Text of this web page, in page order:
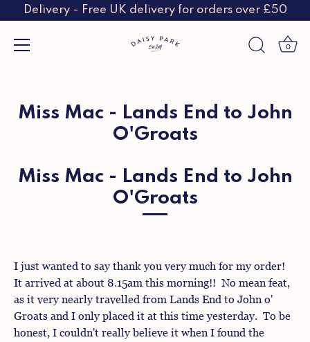
content
Delivery - Free UK delivery for orders over £50
0
Miss Mac - Lands End to John
O'Groats
Miss Mac - Lands End to John
O'Groats
I just wanted to say thank you very much for my order!
It arrived at about 8.15am this morning!! No mean feat,
as it very nearly travelled from Lands End to John o'
Groats and I only placed it at this time yesterday. To be
honest, I couldn't really believe it when I found the